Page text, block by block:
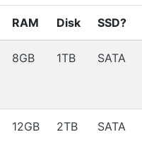
RAM Disk SSD?
8GB 1TB SATA
12GB 2TB SATA